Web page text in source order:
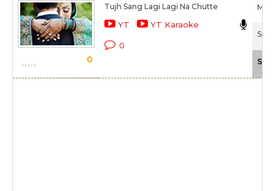
0
Tujh Sang Lagi Lagi Na Chutte
YT YT Karaoke
0
M M